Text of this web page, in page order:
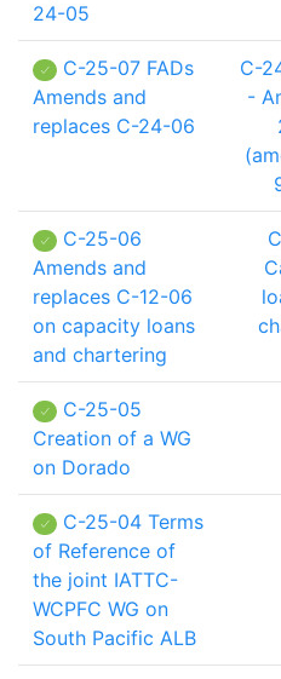
24-05
C-25-07 FADs
Amends and
replaces C-24-06
C-
-
C-25-06
Amends and
replaces C-12-06
on capacity loans
and chartering
C-25-05
Creation of a WG
on Dorado
C-25-04 Terms
of Reference of
the joint IATTC-
WCPFC WG on
South Pacific ALB